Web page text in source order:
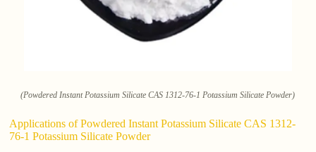
(Powdered Instant Potassium Silicate CAS 1312-76-1 Potassium Silicate Powder)
Applications of Powdered Instant Potassium Silicate CAS 1312-
76-1 Potassium Silicate Powder